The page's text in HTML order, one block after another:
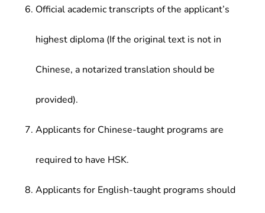
Official academic transcripts of the applicant’s
highest diploma (If the original text is not in
Chinese, a notarized translation should be
provided).
Applicants for Chinese-taught programs are
required to have HSK.
Applicants for English-taught programs should